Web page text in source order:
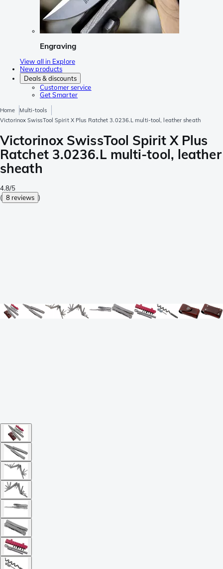
Engraving
View all in Explore
New products
Deals & discounts
Customer service
Get Smarter
Home
Multi-tools
Victorinox SwissTool Spirit X Plus Ratchet 3.0236.L multi-tool, leather sheath
Victorinox SwissTool Spirit X Plus
Ratchet 3.0236.L multi-tool, leather
sheath
4.8/5
( 8 reviews )